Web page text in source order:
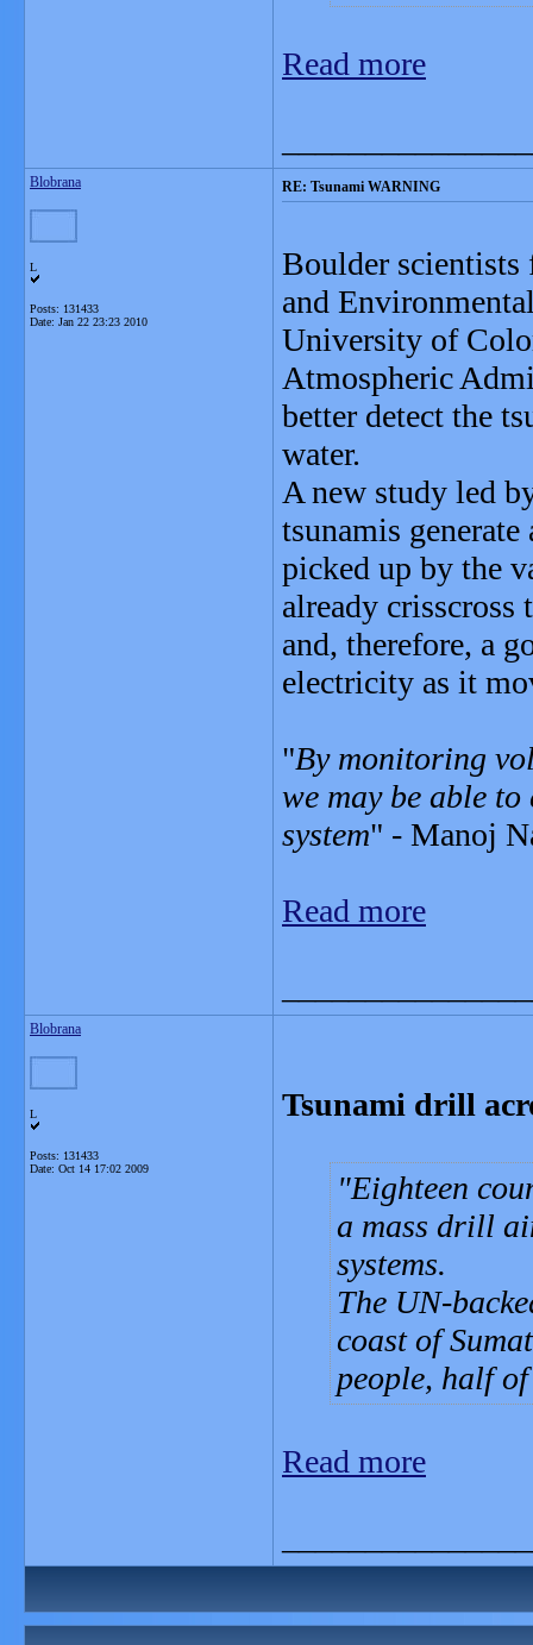
Read more
Blobrana
L
Posts: 131433
Date: Jan 22 23:23 2010
RE: Tsunami WARNING
Boulder scientists
and
University of
Atmospheric
better detect the
water.
A new study led
tsunamis
picked up by the
already crisscross
and, therefore, a
electricity as it
"By monitoring
we may be able
system" - Manoj
Read more
Blobrana
L
Posts: 131433
Date: Oct 14 17:02 2009
Tsunami drill
Eighteen
a mass drill
systems.
The UN-
coast of
people, half
Read more